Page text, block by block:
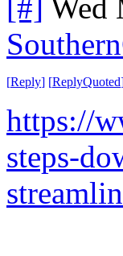
[#] Wed
[Reply] [ReplyQuoted
https://
steps-